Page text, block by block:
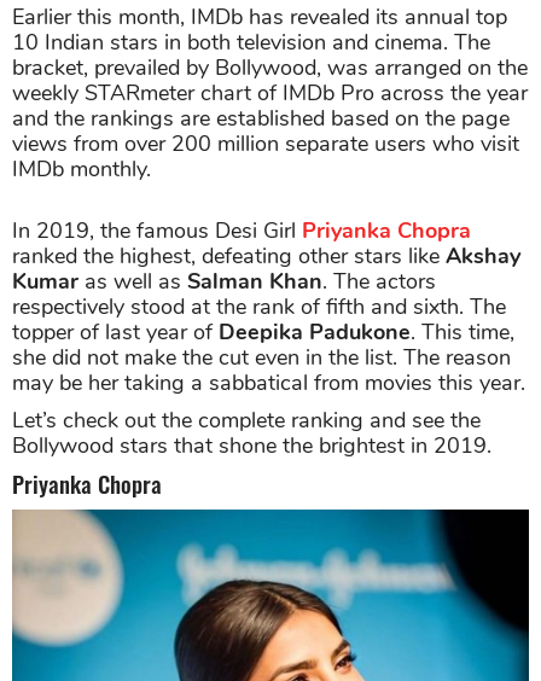
Earlier this month, IMDb has revealed its annual top
10 Indian stars in both television and cinema. The
bracket, prevailed by Bollywood, was arranged on the
weekly STARmeter chart of IMDb Pro across the year
and the rankings are established based on the page
views from over 200 million separate users who visit
IMDb monthly.
In 2019, the famous Desi Girl Priyanka Chopra
ranked the highest, defeating other stars like Akshay
Kumar as well as Salman Khan. The actors
respectively stood at the rank of fifth and sixth. The
topper of last year of Deepika Padukone. This time,
she did not make the cut even in the list. The reason
may be her taking a sabbatical from movies this year.
Let’s check out the complete ranking and see the
Bollywood stars that shone the brightest in 2019.
Priyanka Chopra